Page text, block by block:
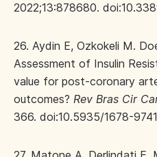
2022;13:878680.
26. Aydin E, Ozkokeli M.
Assessment of Insulin
value for post-coronary
outcomes? Rev Bras Cir
366. doi:10.5935/1678-